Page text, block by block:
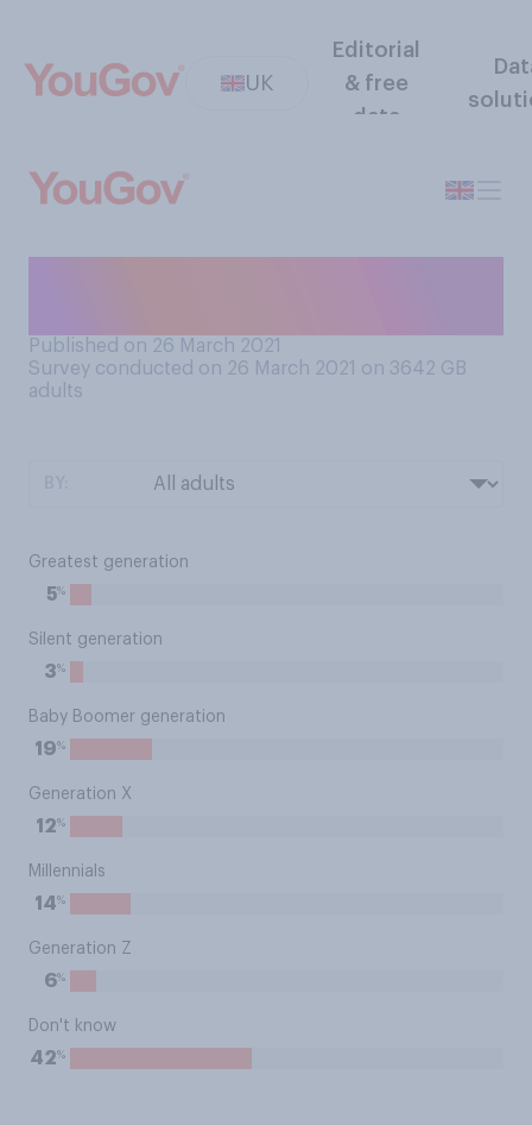
UK
Editorial
& free
data
Published on 26 March 2021
Survey conducted on 26 March 2021 on 3642 GB
adults
Greatest generation
5%
Silent generation
3%
Baby Boomer generation
19%
Generation X
12%
Millennials
14%
Generation Z
6%
Don't know
42%